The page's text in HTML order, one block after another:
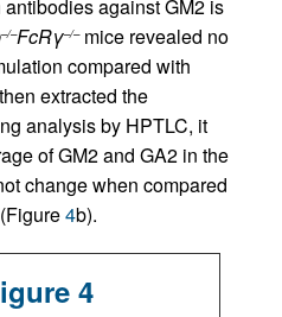
against GM2 is
–/–FcRγ–/–mice revealed no
compared with
extracted the
analysis by HPTLC, it
of GM2 and GA2 in the
change when compared
4b).
4